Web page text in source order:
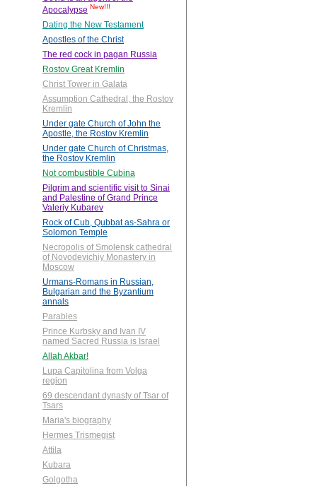
Apocalypse New!!!
Dating the New Testament
Apostles of the Christ
The red cock in pagan Russia
Rostov Great Kremlin
Christ Tower in Galata
Assumption Cathedral, the Rostov
Kremlin
Under gate Church of John the
Apostle, the Rostov Kremlin
Under gate Church of Christmas,
the Rostov Kremlin
Not combustible Cubina
Pilgrim and scientific visit to Sinai
and Palestine of Grand Prince
Valeriy Kubarev
Rock of Cub, Qubbat as-Sahra or
Solomon Temple
Necropolis of Smolensk cathedral
of Novodevichiy Monastery in
Moscow
Urmans-Romans in Russian,
Bulgarian and the Byzantium
annals
Parables
Prince Kurbsky and Ivan IV
named Sacred Russia is Israel
Allah Akbar!
Lupa Capitolina from Volga
region
69 descendant dynasty of Tsar of
Tsars
Maria's biography
Hermes Trismegist
Attila
Kubara
Golgotha